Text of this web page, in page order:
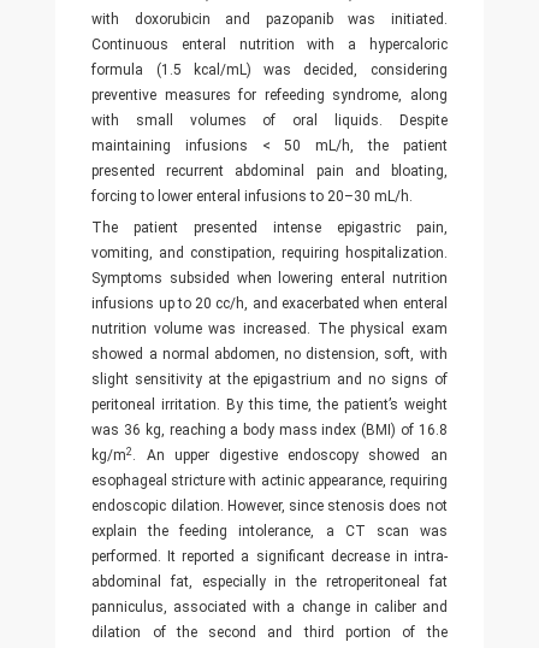
with doxorubicin and pazopanib was initiated.
Continuous enteral nutrition with a hypercaloric
formula (1.5 kcal/mL) was decided, considering
preventive measures for refeeding syndrome, along
with small volumes of oral liquids. Despite
maintaining infusions < 50 mL/h, the patient
presented recurrent abdominal pain and bloating,
forcing to lower enteral infusions to 20–30 mL/h.
The patient presented intense epigastric pain,
vomiting, and constipation, requiring hospitalization.
Symptoms subsided when lowering enteral nutrition
infusions up to 20 cc/h, and exacerbated when enteral
nutrition volume was increased. The physical exam
showed a normal abdomen, no distension, soft, with
slight sensitivity at the epigastrium and no signs of
peritoneal irritation. By this time, the patient’s weight
was 36 kg, reaching a body mass index (BMI) of 16.8
kg/m2 . An upper digestive endoscopy showed an
esophageal stricture with actinic appearance, requiring
endoscopic dilation. However, since stenosis does not
explain the feeding intolerance, a CT scan was
performed. It reported a significant decrease in intra-
abdominal fat, especially in the retroperitoneal fat
panniculus, associated with a change in caliber and
dilation of the second and third portion of the